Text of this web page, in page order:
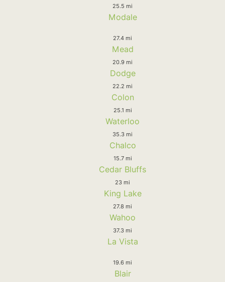
25.5 mi
Modale
27.4 mi
Mead
20.9 mi
Dodge
22.2 mi
Colon
25.1 mi
Waterloo
35.3 mi
Chalco
15.7 mi
Cedar Bluffs
23 mi
King Lake
27.8 mi
Wahoo
37.3 mi
La Vista
19.6 mi
Blair